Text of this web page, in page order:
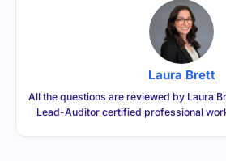
Laura Brett
All the questions are reviewed by Laura
Lead-Auditor certified professional